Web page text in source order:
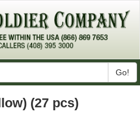
Go!
(27 pcs)